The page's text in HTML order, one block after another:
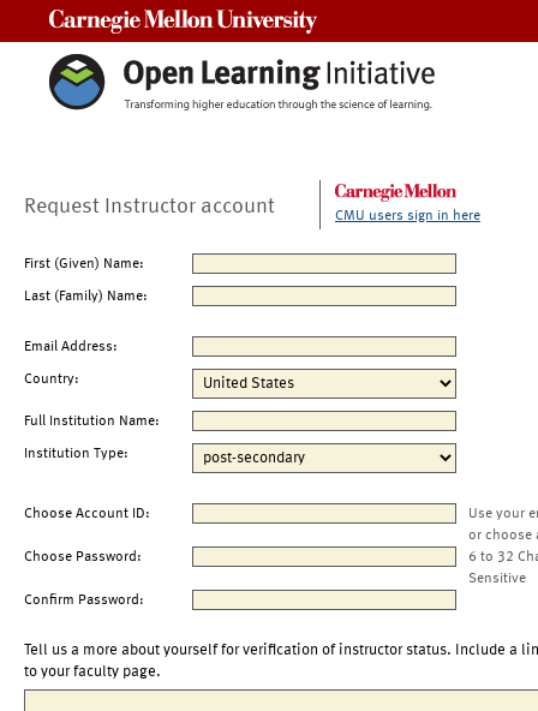
Request Instructor account CMU users sign in here
First (Given) Name:
Last (Family) Name:
Email Address:
Country:
Full Institution Name:
Institution Type:
Choose Account ID:
Use your
or choose
Choose Password:
6 to 32
Sensitive
Confirm Password:
Tell us a more about yourself for verification of instructor status. Include a
to your faculty page.